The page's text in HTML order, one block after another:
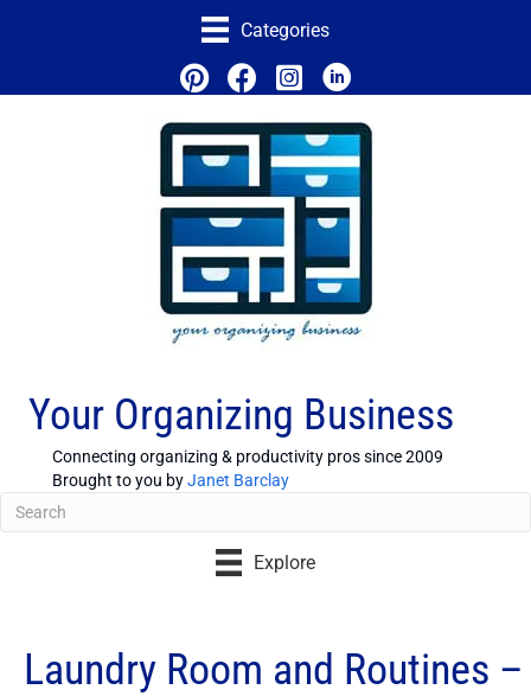
Categories
Your Organizing Business
Connecting organizing & productivity pros since 2009
Brought to you byJanet Barclay
Explore
Laundry Room and Routines –